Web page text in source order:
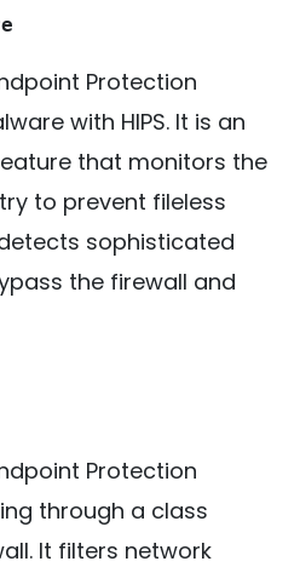
Protection
with HIPS. It is an
that monitors the
to prevent fileless
sophisticated
the firewall and
Protection
through a class
It filters network